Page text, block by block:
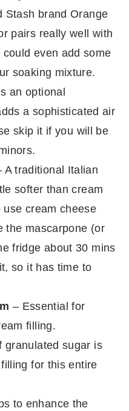
Stash brand Orange
pairs really well with
even add some
soaking mixture.
an optional
a sophisticated air
skip it if you will be
A traditional Italian
softer than cream
cream cheese
the mascarpone (or
fridge about 30 mins
so it has time to
– Essential for
filling.
granulated sugar is
for this entire
to enhance the